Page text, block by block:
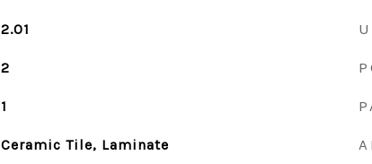
2.01
2
1
Ceramic Tile, Laminate